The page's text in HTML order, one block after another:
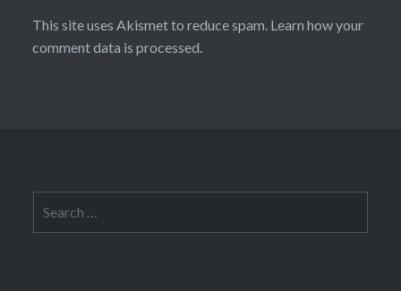
This site uses Akismet to reduce spam. Learn how your
comment data is processed.
for: